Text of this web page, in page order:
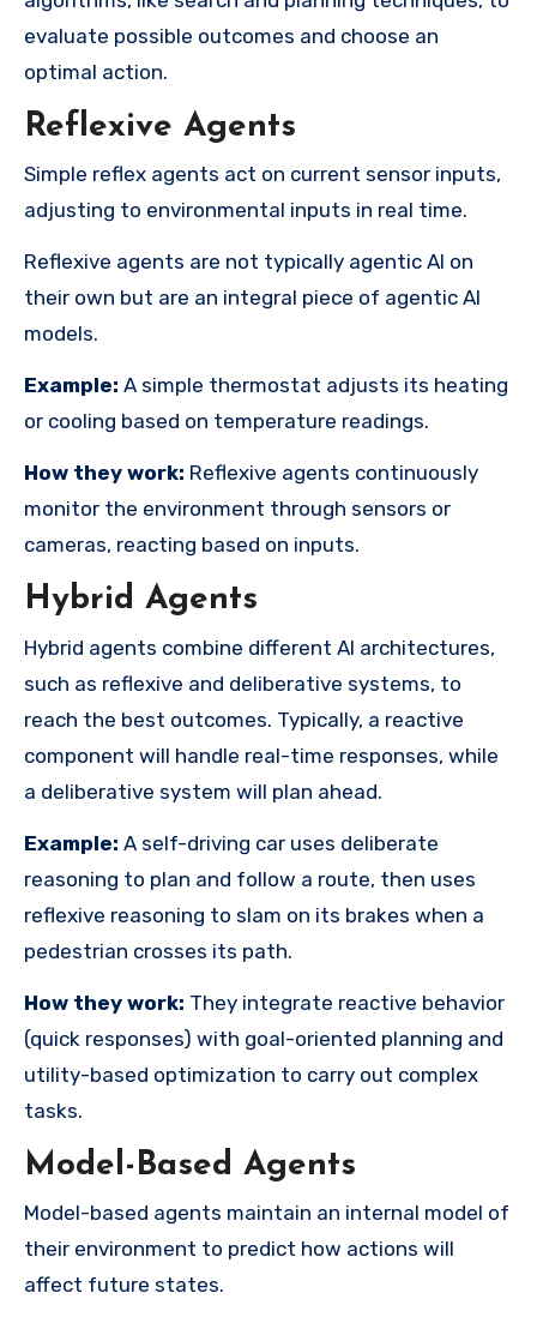
evaluate possible outcomes and choose an
optimal action.
Reflexive Agents
Simple reflex agents act on current sensor inputs,
adjusting to environmental inputs in real time.
Reflexive agents are not typically agentic AI on
their own but are an integral piece of agentic AI
models.
Example: A simple thermostat adjusts its heating
or cooling based on temperature readings.
How they work: Reflexive agents continuously
monitor the environment through sensors or
cameras, reacting based on inputs.
Hybrid Agents
Hybrid agents combine different AI architectures,
such as reflexive and deliberative systems, to
reach the best outcomes. Typically, a reactive
component will handle real-time responses, while
a deliberative system will plan ahead.
Example: A self-driving car uses deliberate
reasoning to plan and follow a route, then uses
reflexive reasoning to slam on its brakes when a
pedestrian crosses its path.
How they work: They integrate reactive behavior
(quick responses) with goal-oriented planning and
utility-based optimization to carry out complex
tasks.
Model-Based Agents
Model-based agents maintain an internal model of
their environment to predict how actions will
affect future states.